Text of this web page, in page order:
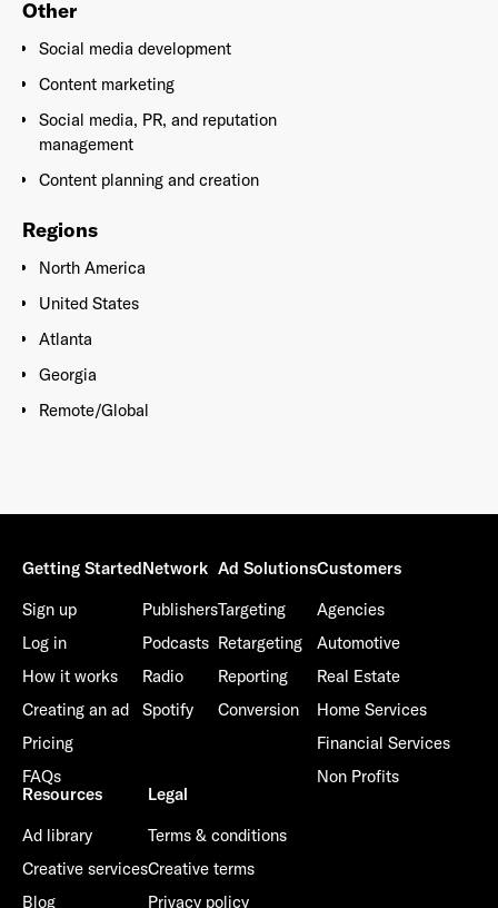
Search engine optimization
Other
Social media development
Content marketing
Social media, PR, and reputation
management
Content planning and creation
Regions
North America
United States
Atlanta
Georgia
Remote/Global
Getting Started
Sign up
Log in
How it works
Creating an ad
Pricing
FAQs
Network
Publishers
Podcasts
Radio
Spotify
Ad Solutions
Targeting
Retargeting
Reporting
Conversion
Customers
Agencies
Automotive
Real Estate
Home Services
Financial Services
Non Profits
Resources
Ad library
Creative services
Blog
Legal
Terms & conditions
Creative terms
Privacy policy